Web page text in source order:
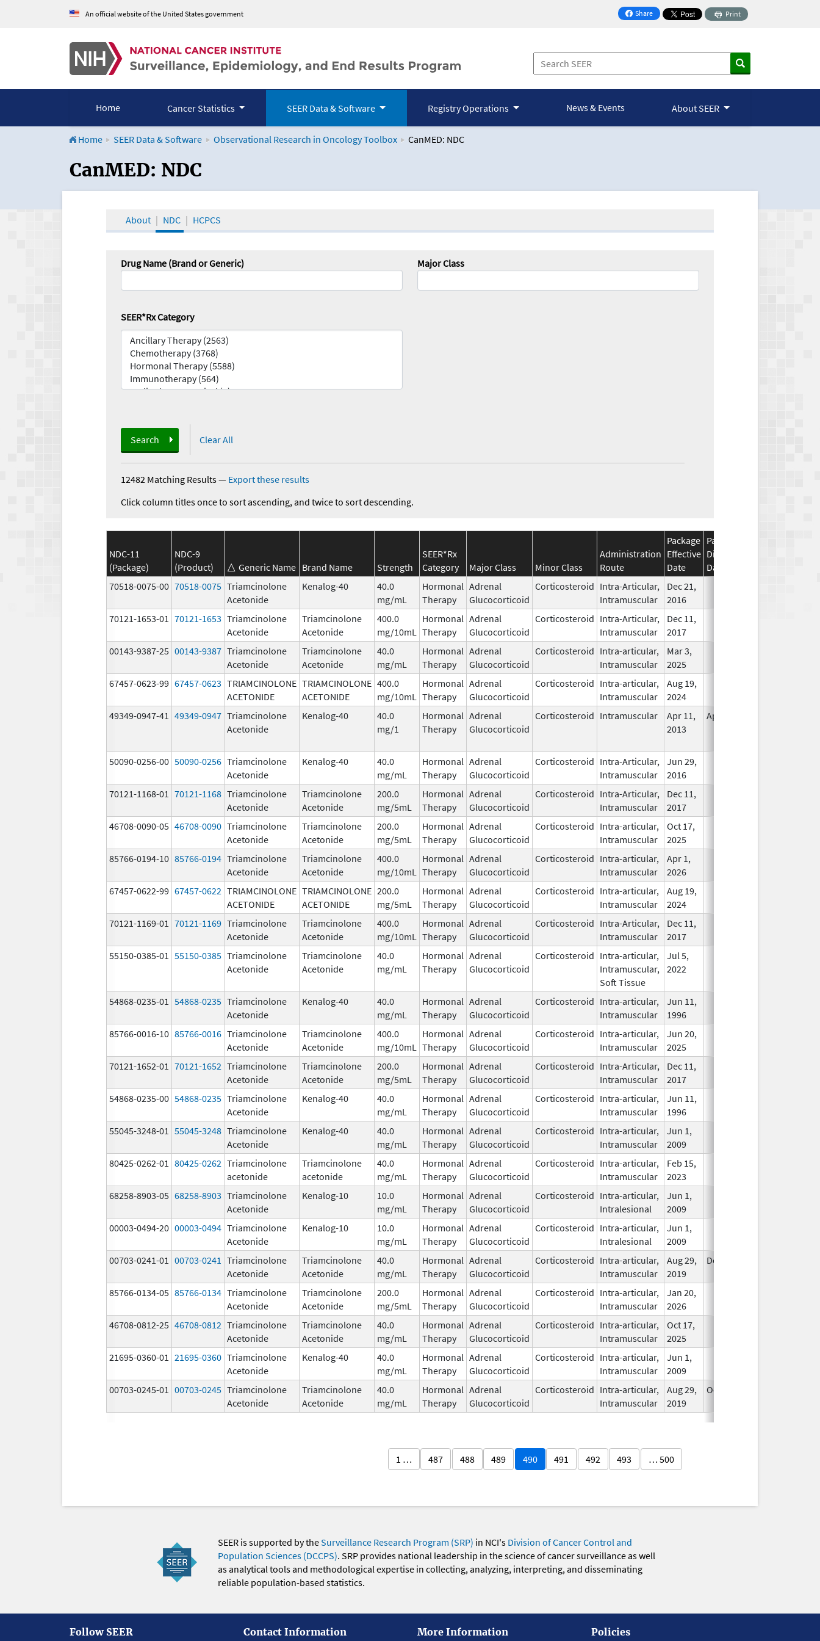
An official website of the United States government Share
on Facebook
Print
Home Cancer Statistics SEER Data & Software Registry Operations News & Events About SEER
Home SEER Data & Software Observational Research in Oncology Toolbox CanMED: NDC
CanMED and the Oncology Toolbox
CanMED: NDC
About NDC HCPCS
Drug Name (Brand or Generic) Major Class
SEER*Rx Category
Search Clear All
12482 Matching Results— Export these results
Click column titles once to sort ascending, and twice to sort descending.
NDC-11
(Package)
NDC-9
(Product)
Generic Name Brand Name Strength
SEER*Rx
Category
Major Class Minor Class
Administration
Route
Package
Effective
Date
Package
Discontinuation
Date
70518-0075-00 70518-0075 Triamcinolone
Acetonide
Kenalog-40
40.0
mg/mL
Hormonal
Therapy
Adrenal
Glucocorticoid
Corticosteroid Intra-Articular,
Intramuscular
Dec 21,
2016
70121-1653-01 70121-1653 Triamcinolone
Acetonide
Triamcinolone
Acetonide
400.0
mg/10mL
Hormonal
Therapy
Adrenal
Glucocorticoid
Corticosteroid Intra-Articular,
Intramuscular
Dec 11,
2017
00143-9387-25 00143-9387 Triamcinolone
Acetonide
Triamcinolone
Acetonide
40.0
mg/mL
Hormonal
Therapy
Adrenal
Glucocorticoid
Corticosteroid Intra-articular,
Intramuscular
Mar 3,
2025
67457-0623-99 67457-0623 TRIAMCINOLONE
ACETONIDE
TRIAMCINOLONE
ACETONIDE
400.0
mg/10mL
Hormonal
Therapy
Adrenal
Glucocorticoid
Corticosteroid Intra-articular,
Intramuscular
Aug 19,
2024
49349-0947-41 49349-0947 Triamcinolone
Acetonide
Kenalog-40
40.0
mg/1
Hormonal
Therapy
Adrenal
Glucocorticoid
Corticosteroid Intramuscular
Apr 11,
2013
Apr 11, 2014
50090-0256-00 50090-0256 Triamcinolone
Acetonide
Kenalog-40
40.0
mg/mL
Hormonal
Therapy
Adrenal
Glucocorticoid
Corticosteroid Intra-Articular,
Intramuscular
Jun 29,
2016
70121-1168-01 70121-1168 Triamcinolone
Acetonide
Triamcinolone
Acetonide
200.0
mg/5mL
Hormonal
Therapy
Adrenal
Glucocorticoid
Corticosteroid Intra-Articular,
Intramuscular
Dec 11,
2017
46708-0090-05 46708-0090 Triamcinolone
Acetonide
Triamcinolone
Acetonide
200.0
mg/5mL
Hormonal
Therapy
Adrenal
Glucocorticoid
Corticosteroid Intra-articular,
Intramuscular
Oct 17,
2025
85766-0194-10 85766-0194 Triamcinolone
Acetonide
Triamcinolone
Acetonide
400.0
mg/10mL
Hormonal
Therapy
Adrenal
Glucocorticoid
Corticosteroid Intra-articular,
Intramuscular
Apr 1,
2026
67457-0622-99 67457-0622 TRIAMCINOLONE
ACETONIDE
TRIAMCINOLONE
ACETONIDE
200.0
mg/5mL
Hormonal
Therapy
Adrenal
Glucocorticoid
Corticosteroid Intra-articular,
Intramuscular
Aug 19,
2024
70121-1169-01 70121-1169 Triamcinolone
Acetonide
Triamcinolone
Acetonide
400.0
mg/10mL
Hormonal
Therapy
Adrenal
Glucocorticoid
Corticosteroid Intra-Articular,
Intramuscular
Dec 11,
2017
55150-0385-01 55150-0385 Triamcinolone
Acetonide
Triamcinolone
Acetonide
40.0
mg/mL
Hormonal
Therapy
Adrenal
Glucocorticoid
Corticosteroid Intra-articular,
Intramuscular,
Soft Tissue
Jul 5,
2022
54868-0235-01 54868-0235 Triamcinolone
Acetonide
Kenalog-40
40.0
mg/mL
Hormonal
Therapy
Adrenal
Glucocorticoid
Corticosteroid Intra-articular,
Intramuscular
Jun 11,
1996
85766-0016-10 85766-0016 Triamcinolone
Acetonide
Triamcinolone
Acetonide
400.0
mg/10mL
Hormonal
Therapy
Adrenal
Glucocorticoid
Corticosteroid Intra-articular,
Intramuscular
Jun 20,
2025
70121-1652-01 70121-1652 Triamcinolone
Acetonide
Triamcinolone
Acetonide
200.0
mg/5mL
Hormonal
Therapy
Adrenal
Glucocorticoid
Corticosteroid Intra-Articular,
Intramuscular
Dec 11,
2017
54868-0235-00 54868-0235 Triamcinolone
Acetonide
Kenalog-40
40.0
mg/mL
Hormonal
Therapy
Adrenal
Glucocorticoid
Corticosteroid Intra-articular,
Intramuscular
Jun 11,
1996
55045-3248-01 55045-3248 Triamcinolone
Acetonide
Kenalog-40
40.0
mg/mL
Hormonal
Therapy
Adrenal
Glucocorticoid
Corticosteroid Intra-articular,
Intramuscular
Jun 1,
2009
80425-0262-01 80425-0262 Triamcinolone
acetonide
Triamcinolone
acetonide
40.0
mg/mL
Hormonal
Therapy
Adrenal
Glucocorticoid
Corticosteroid Intra-articular,
Intramuscular
Feb 15,
2023
68258-8903-05 68258-8903 Triamcinolone
Acetonide
Kenalog-10
10.0
mg/mL
Hormonal
Therapy
Adrenal
Glucocorticoid
Corticosteroid Intra-articular,
Intralesional
Jun 1,
2009
00003-0494-20 00003-0494 Triamcinolone
Acetonide
Kenalog-10
10.0
mg/mL
Hormonal
Therapy
Adrenal
Glucocorticoid
Corticosteroid Intra-articular,
Intralesional
Jun 1,
2009
00703-0241-01 00703-0241 Triamcinolone
Acetonide
Triamcinolone
Acetonide
40.0
mg/mL
Hormonal
Therapy
Adrenal
Glucocorticoid
Corticosteroid Intra-articular,
Intramuscular
Aug 29,
2019
Dec 31, 2026
85766-0134-05 85766-0134 Triamcinolone
Acetonide
Triamcinolone
Acetonide
200.0
mg/5mL
Hormonal
Therapy
Adrenal
Glucocorticoid
Corticosteroid Intra-articular,
Intramuscular
Jan 20,
2026
46708-0812-25 46708-0812 Triamcinolone
Acetonide
Triamcinolone
Acetonide
40.0
mg/mL
Hormonal
Therapy
Adrenal
Glucocorticoid
Corticosteroid Intra-articular,
Intramuscular
Oct 17,
2025
21695-0360-01 21695-0360 Triamcinolone
Acetonide
Kenalog-40
40.0
mg/mL
Hormonal
Therapy
Adrenal
Glucocorticoid
Corticosteroid Intra-articular,
Intramuscular
Jun 1,
2009
00703-0245-01 00703-0245 Triamcinolone
Acetonide
Triamcinolone
Acetonide
40.0
mg/mL
Hormonal
Therapy
Adrenal
Glucocorticoid
Corticosteroid Intra-articular,
Intramuscular
Aug 29,
2019
Oct 31, 2026
1 … 487 488 489 490 491 492 493 … 500
SEER is supported by theSurveillance Research Program (SRP) in NCI's Division of Cancer Control and
Population Sciences (DCCPS). SRP provides national leadership in the science of cancer surveillance as well
as analytical tools and methodological expertise in collecting, analyzing, interpreting, and disseminating
reliable population-based statistics.
Follow SEER Contact Information More Information Policies